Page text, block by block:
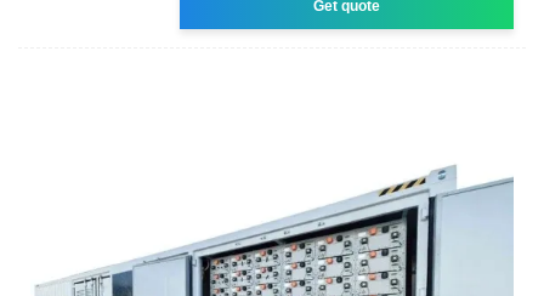
Get quote